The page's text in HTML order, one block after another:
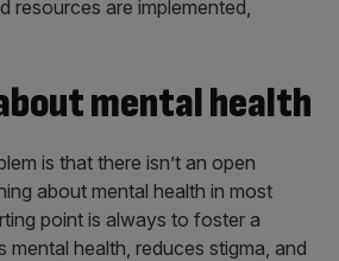
resources are implemented,
mental health
is that there isn’t an open
about mental health in most
point is always to foster a
mental health, reduces stigma, and